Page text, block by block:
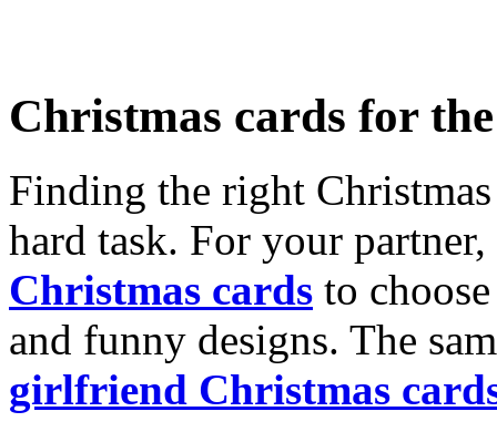
Christmas cards for
Finding the right
hard task. For your
Christmas cards to
and funny designs. The
girlfriend Christmas